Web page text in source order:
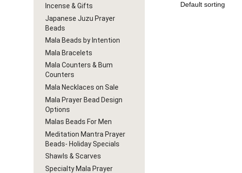
Incense & Gifts
Japanese Juzu Prayer
Beads
Mala Beads by Intention
Mala Bracelets
Mala Counters & Bum
Counters
Mala Necklaces on Sale
Mala Prayer Bead Design
Options
Malas Beads For Men
Meditation Mantra Prayer
Beads- Holiday Specials
Shawls & Scarves
Specialty Mala Prayer